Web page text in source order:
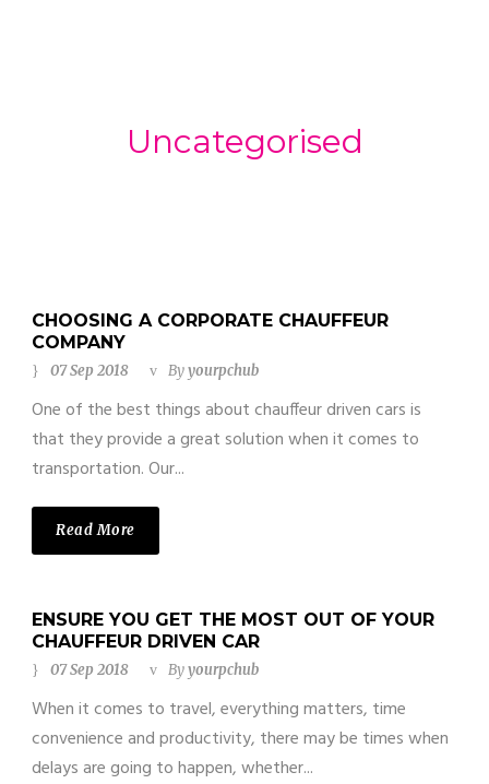
Uncategorised
CHOOSING A CORPORATE CHAUFFEUR
COMPANY
07 Sep 2018 Byyourpchub
One of the best things about chauffeur driven cars is
that they provide a great solution when it comes to
transportation. Our...
Read More
ENSURE YOU GET THE MOST OUT OF YOUR
CHAUFFEUR DRIVEN CAR
07 Sep 2018 Byyourpchub
When it comes to travel, everything matters, time
convenience and productivity, there may be times when
delays are going to happen, whether...